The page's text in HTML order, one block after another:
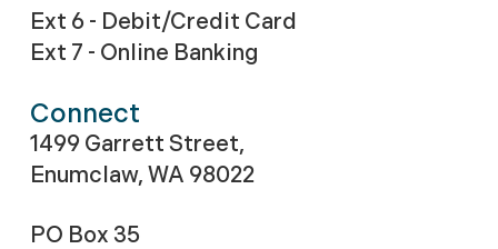
Ext 6 - Debit/Credit Card
Ext 7 - Online Banking
Connect
1499 Garrett Street,
Enumclaw, WA 98022
PO Box 35